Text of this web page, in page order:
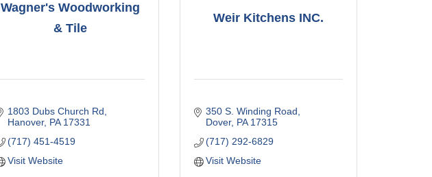
Wagner's Woodworking
& Tile
1803 Dubs Church Rd
Hanover PA 17331
(717) 451-4519
Visit Website
Weir Kitchens INC.
350 S. Winding Road
Dover PA 17315
(717) 292-6829
Visit Website